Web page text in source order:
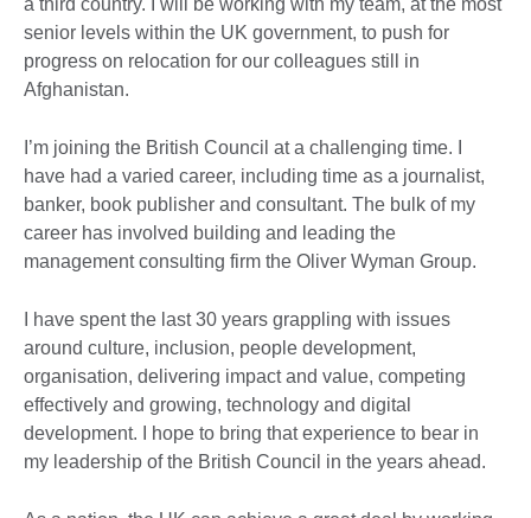
a third country. I will be working with my team, at the most
senior levels within the UK government, to push for
progress on relocation for our colleagues still in
Afghanistan.
I’m joining the British Council at a challenging time. I
have had a varied career, including time as a journalist,
banker, book publisher and consultant. The bulk of my
career has involved building and leading the
management consulting firm the Oliver Wyman Group.
I have spent the last 30 years grappling with issues
around culture, inclusion, people development,
organisation, delivering impact and value, competing
effectively and growing, technology and digital
development. I hope to bring that experience to bear in
my leadership of the British Council in the years ahead.